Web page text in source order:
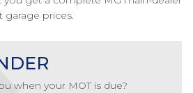
garage prices.
when your MOT is due?